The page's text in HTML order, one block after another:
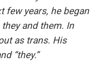
few years, he began
and them. In
as trans. His
“they.”